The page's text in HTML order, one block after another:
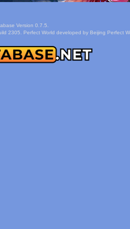
Version 0.7.5.
2305. Perfect World developed by Beijing Perfect